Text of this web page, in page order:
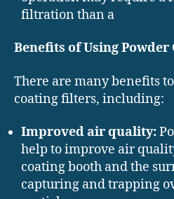
filtration than a
Benefits of Using
There are many benefits
coating filters, including:
Improved air quality:
help to improve air
coating booth and the
capturing and trapping